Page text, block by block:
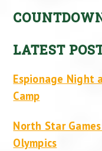
LATEST
Espionage Night
Camp
North Star
Olympics